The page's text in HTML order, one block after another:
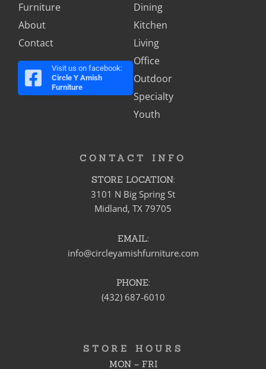
Furniture
About
Contact
Visit us on facebook:
Circle Y Amish
Furniture
Dining
Kitchen
Living
Office
Outdoor
Specialty
Youth
CONTACT INFO
STORE LOCATION:
3101 N Big Spring St
Midland, TX 79705
EMAIL:
info@circleyamishfurniture.com
PHONE:
(432) 687-6010
STORE HOURS
MON – FRI